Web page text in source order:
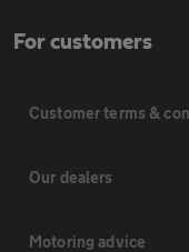
For customers
Customer terms &
Our dealers
Motoring advice